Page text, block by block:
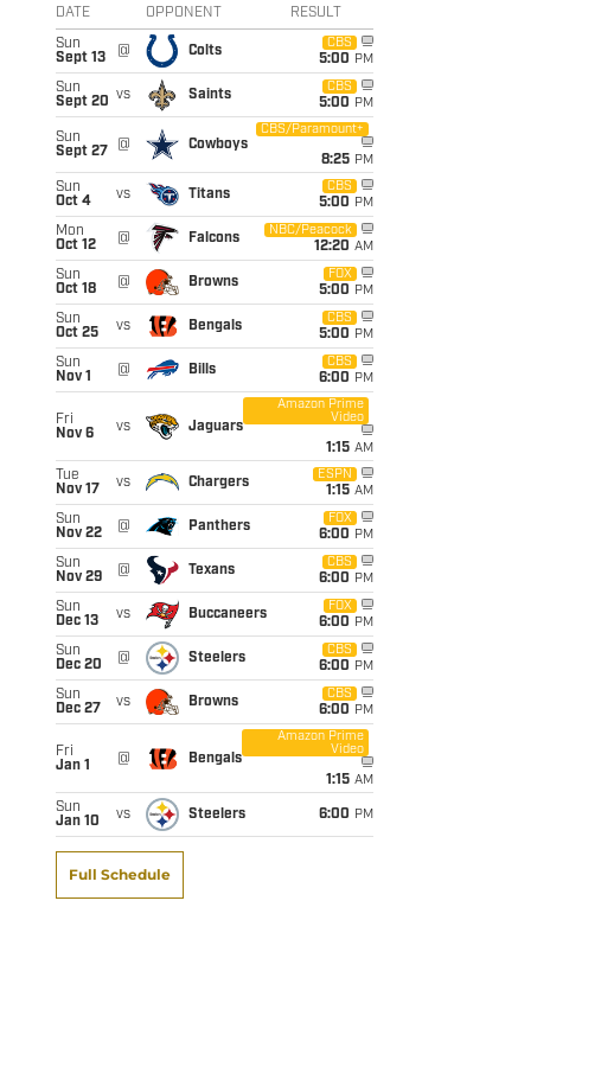
DATE OPPONENT RESULT
Sun
Sept 13
@ Colts
CBS
5:00 PM
Sun
Sept 20 vs Saints
CBS
5:00 PM
Sun
Sept 27
@ Cowboys
CBS/Paramount+
8:25 PM
Sun
Oct 4
vs Titans
CBS
5:00 PM
Mon
Oct 12
@ Falcons
NBC/Peacock
12:20 AM
Sun
Oct 18
@ Browns
FOX
5:00 PM
Sun
Oct 25
vs Bengals
CBS
5:00 PM
Sun
Nov 1
@ Bills
CBS
6:00 PM
Fri
Nov 6
vs Jaguars
Amazon Prime
Video
1:15 AM
Tue
Nov 17
vs Chargers
ESPN
1:15 AM
Sun
Nov 22
@ Panthers
FOX
6:00 PM
Sun
Nov 29
@ Texans
CBS
6:00 PM
Sun
Dec 13
vs Buccaneers
FOX
6:00 PM
Sun
Dec 20
@ Steelers
CBS
6:00 PM
Sun
Dec 27
vs Browns
CBS
6:00 PM
Fri
Jan 1
@ Bengals
Amazon Prime
Video
1:15 AM
Sun
Jan 10
vs Steelers 6:00 PM
Full Schedule